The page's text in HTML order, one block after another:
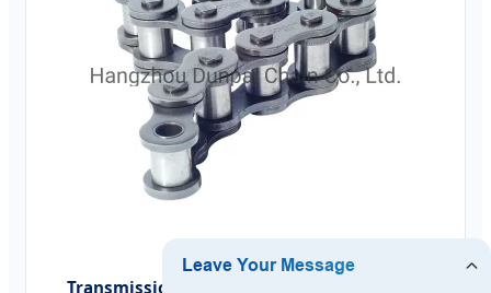
Transmission Conveyor Motorcycle/Timing